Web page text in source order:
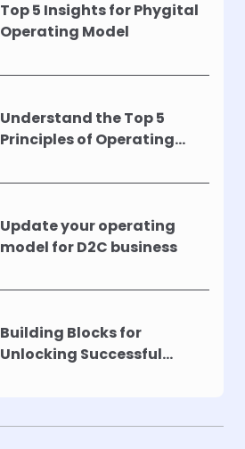
Top 5 Insights for Phygital
Operating Model
Understand the Top 5
Principles of Operating
Update your operating
model for D2C business
Building Blocks for
Unlocking Successful